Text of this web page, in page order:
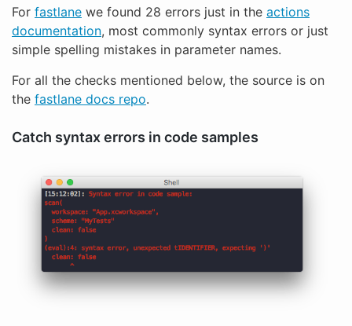
For fastlane we found 28 errors just in the actions
documentation, most commonly syntax errors or just
simple spelling mistakes in parameter names.
For all the checks mentioned below, the source is on
the fastlane docs repo.
Catch syntax errors in code samples